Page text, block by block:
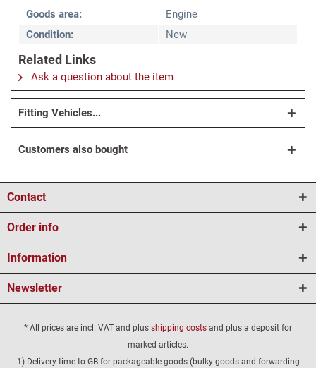
Goods area:
Engine
Condition:
New
Related Links
Ask a question about the item
Fitting Vehicles...
Customers also bought
Contact
Order info
Information
Newsletter
* All prices are incl. VAT and plus shipping costs and plus a deposit for
marked articles.
1) Delivery time to GB for packageable goods (bulky goods and forwarding